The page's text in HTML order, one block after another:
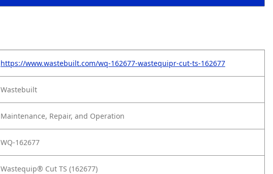
https://www.wastebuilt.com/wq-162677-wastequipr-cut-ts-162677
Wastebuilt
Maintenance, Repair, and Operation
WQ-162677
Wastequip® Cut TS (162677)